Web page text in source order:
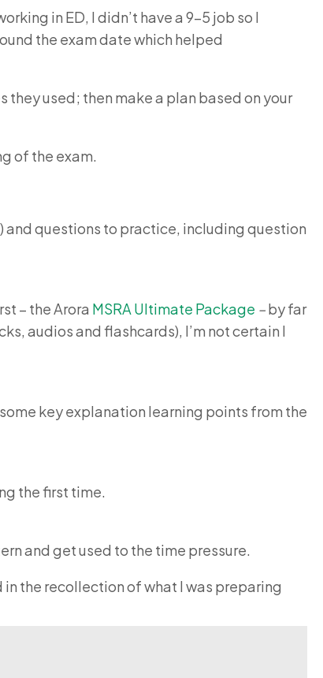
in ED, I didn’t have a 9-5 job so I
the exam date which helped
used; then make a plan based on your
of the exam.
and questions to practice, including question
– the Arora MSRA Ultimate Package –by far
audios and flashcards), I’m not certain I
key explanation learning points from the
the first time.
and get used to the time pressure.
in the recollection of what I was preparing